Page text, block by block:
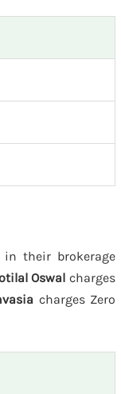
in their brokerage
Oswal charges
charges Zero